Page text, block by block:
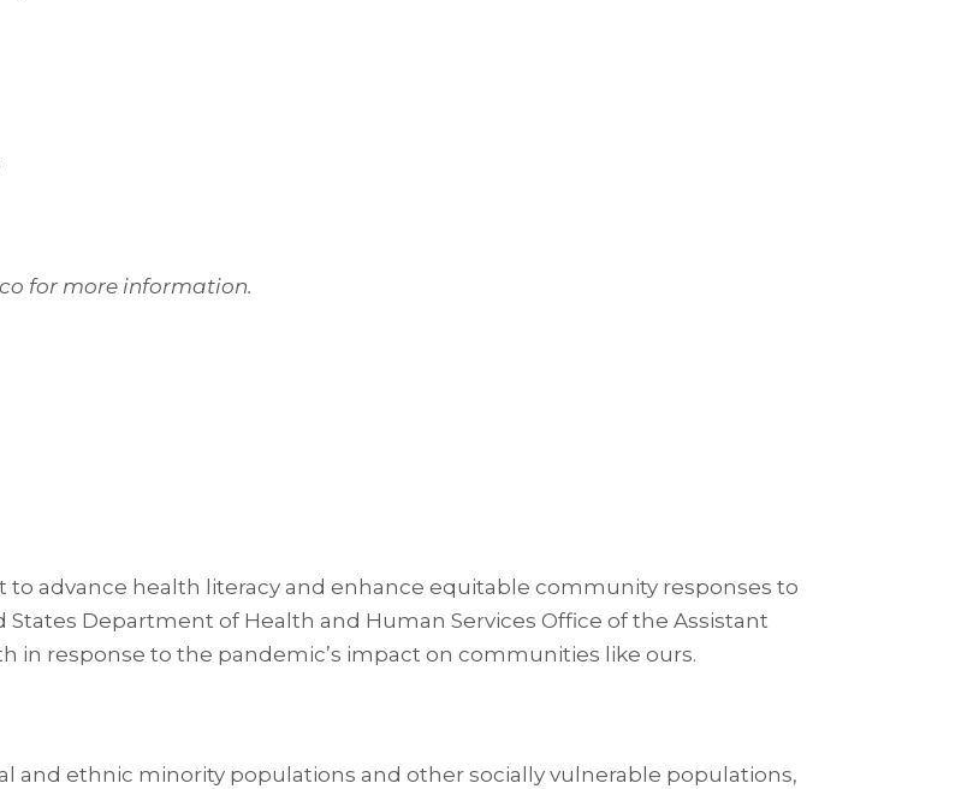
for more information.
to advance health literacy and enhance equitable community responses to
States Department of Health and Human Services Office of the Assistant
in response to the pandemic’s impact on communities like ours.
and ethnic minority populations and other socially vulnerable populations,